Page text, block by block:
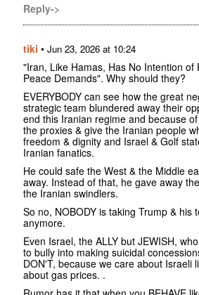
Reply->
tiki • Jun 23, 2026 at 10:24
"Iran, Like Hamas, Has No Intention of
Peace Demands". Why should they?
EVERYBODY can see how the great
strategic team blundered away their
end this Iranian regime and because
the proxies & give the Iranian people
freedom & dignity and Israel & Golf
Iranian fanatics.
He could safe the West & the Middle
away. Instead of that, he gave away
the Iranian swindlers.
So no, NOBODY is taking Trump & his
anymore.
Even Israel, the ALLY but JEWISH,
to bully into making suicidal
DON'T, because we care about Israeli
about gas prices. .